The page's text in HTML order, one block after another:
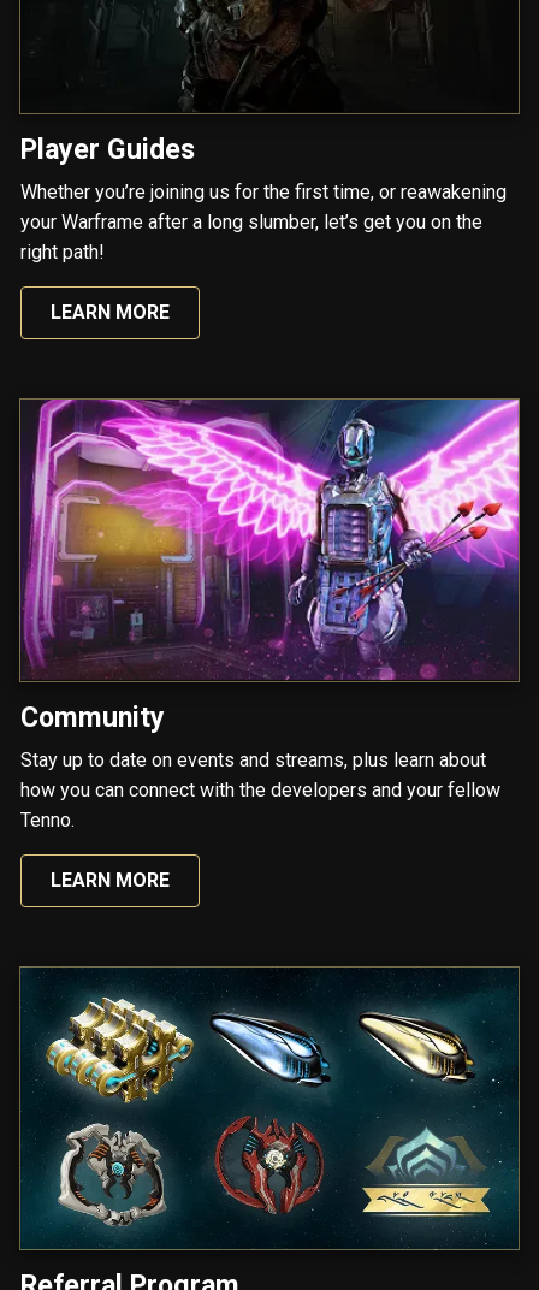
Player Guides
Whether you’re joining us for the first time, or reawakening
your Warframe after a long slumber, let’s get you on the
right path!
LEARN MORE
Community
Stay up to date on events and streams, plus learn about
how you can connect with the developers and your fellow
Tenno.
LEARN MORE